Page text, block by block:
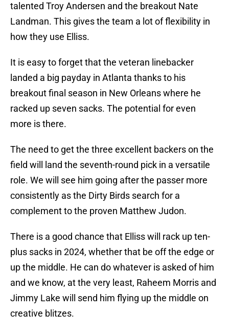
talented Troy Andersen and the breakout Nate
Landman. This gives the team a lot of flexibility in
how they use Elliss.
It is easy to forget that the veteran linebacker
landed a big payday in Atlanta thanks to his
breakout final season in New Orleans where he
racked up seven sacks. The potential for even
more is there.
The need to get the three excellent backers on the
field will land the seventh-round pick in a versatile
role. We will see him going after the passer more
consistently as the Dirty Birds search for a
complement to the proven Matthew Judon.
There is a good chance that Elliss will rack up ten-
plus sacks in 2024, whether that be off the edge or
up the middle. He can do whatever is asked of him
and we know, at the very least, Raheem Morris and
Jimmy Lake will send him flying up the middle on
creative blitzes.